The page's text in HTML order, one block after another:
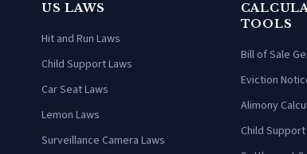
US LAWS
Hit and Run Laws
Child Support Laws
Car Seat Laws
Lemon Laws
Surveillance Camera Laws
TOOLS
Bill of Sale
Eviction
Alimony
Child